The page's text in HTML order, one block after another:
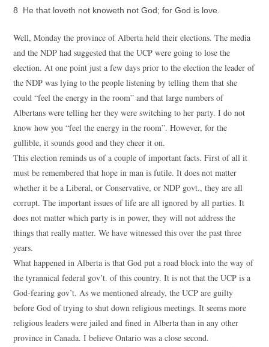
8 He that loveth not knoweth not God; for God is love.
Well, Monday the province of Alberta held their elections. The media
and the NDP had suggested that the UCP were going to lose the
election. At one point just a few days prior to the election the leader of
the NDP was lying to the people listening by telling them that she
could “feel the energy in the room” and that large numbers of
Albertans were telling her they were switching to her party. I do not
know how you “feel the energy in the room”. However, for the
gullible, it sounds good and they cheer it on.
This election reminds us of a couple of important facts. First of all it
must be remembered that hope in man is futile. It does not matter
whether it be a Liberal, or Conservative, or NDP govt., they are all
corrupt. The important issues of life are all ignored by all parties. It
does not matter which party is in power, they will not address the
things that really matter. We have witnessed this over the past three
years.
What happened in Alberta is that God put a road block into the way of
the tyrannical federal gov’t. of this country. It is not that the UCP is a
God-fearing gov’t. As we mentioned already, the UCP are guilty
before God of trying to shut down religious meetings. It seems more
religious leaders were jailed and fined in Alberta than in any other
province in Canada. I believe Ontario was a close second.